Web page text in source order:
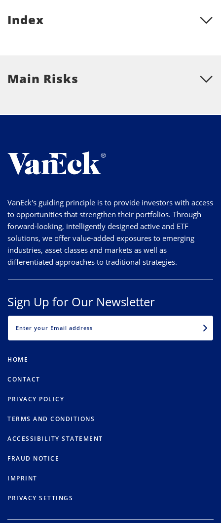
Index
Main Risks
VanEck's guiding principle is to provide investors with access
to opportunities that strengthen their portfolios. Through
forward-looking, intelligently designed active and ETF
solutions, we offer value-added exposures to emerging
industries, asset classes and markets as well as
differentiated approaches to traditional strategies.
Sign Up for Our Newsletter
HOME
CONTACT
PRIVACY POLICY
TERMS AND CONDITIONS
ACCESSIBILITY STATEMENT
FRAUD NOTICE
IMPRINT
PRIVACY SETTINGS